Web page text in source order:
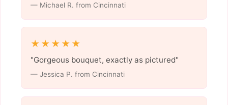
— Michael R. from Cincinnati
★★★★★
"Gorgeous bouquet, exactly as pictured"
— Jessica P. from Cincinnati